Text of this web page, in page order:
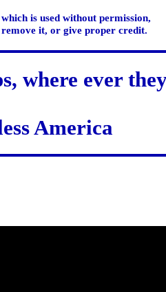
is used without permission,
remove it, or give proper credit.
where ever
America